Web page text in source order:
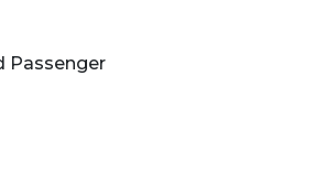
Passenger